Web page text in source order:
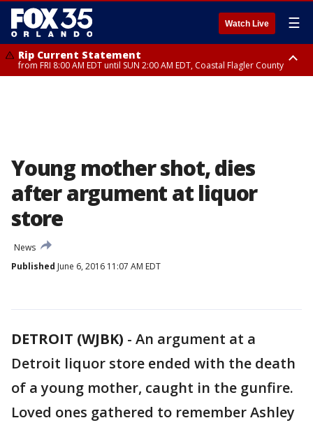
Watch Live ☰
Rip Current Statement
from FRI 8:00 AM EDT until SUN 2:00 AM EDT, Coastal Flagler County
Young mother shot, dies
after argument at liquor
store
News
Published June 6, 2016 11:07 AM EDT
DETROIT (WJBK) - An argument at a
Detroit liquor store ended with the death
of a young mother, caught in the gunfire.
Loved ones gathered to remember Ashley